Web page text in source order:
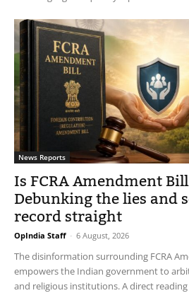
News Reports
Is FCRA Amendment
Debunking the lies and
record straight
OpIndia Staff - 6 August, 2026
The disinformation surrounding FCRA
empowers the Indian government to
and religious institutions. A direct